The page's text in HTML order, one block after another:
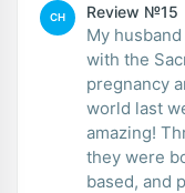
CH Review №15
My
with the
pregnancy
world last
amazing!
they were
based, and